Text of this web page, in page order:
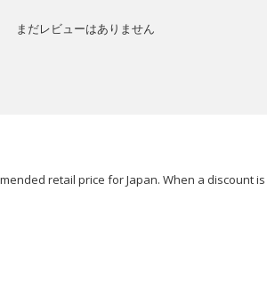
まだレビューはありません
retail price for Japan. When a discount